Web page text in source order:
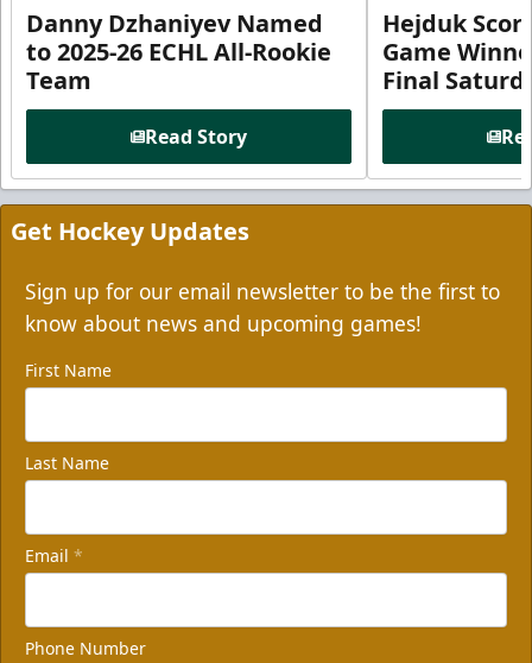
Danny Dzhaniyev Named
to 2025-26 ECHL All-Rookie
Team
Read Story
Hejduk
Game
Final
Get Hockey Updates
Sign up for our email newsletter to be the first to
know about news and upcoming games!
First Name
Last Name
Email *
Phone Number